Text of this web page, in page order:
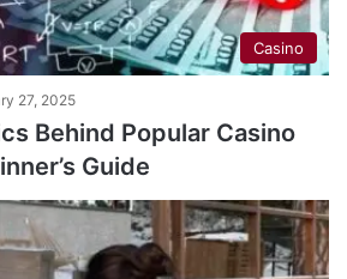
Casino
27, 2025
Behind Popular Casino
Guide